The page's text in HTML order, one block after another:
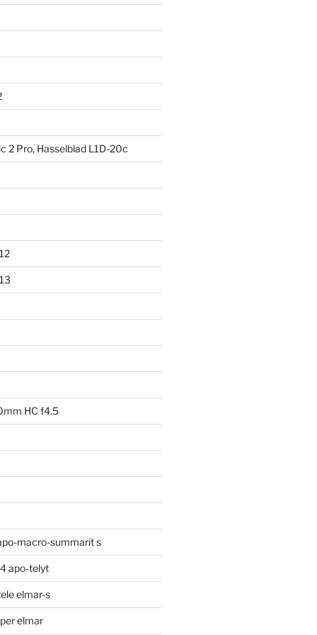
2 Pro, Hasselblad L1D-20c
HC f4.5
macro-summarit s
apo-telyt
elmar-s
elmar